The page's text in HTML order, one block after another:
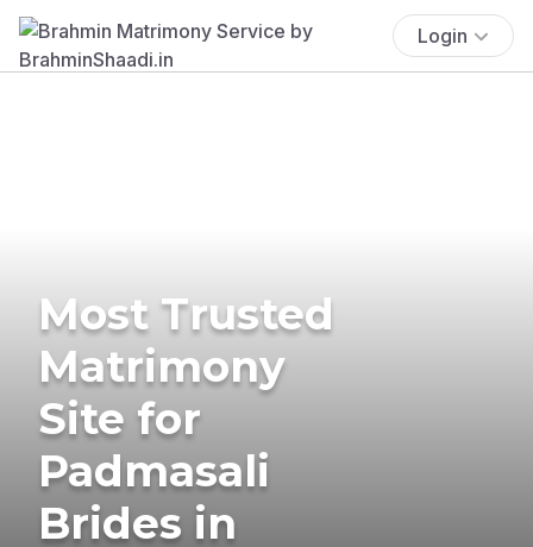
Login
Most Trusted
Matrimony
Site for
Padmasali
Brides in